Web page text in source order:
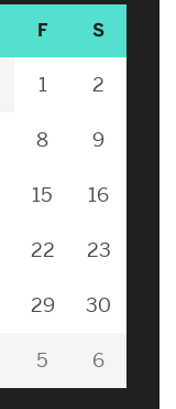
F S
1 2
8 9
15 16
22 23
29 30
5 6